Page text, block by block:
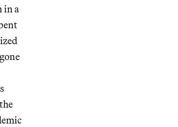
in a